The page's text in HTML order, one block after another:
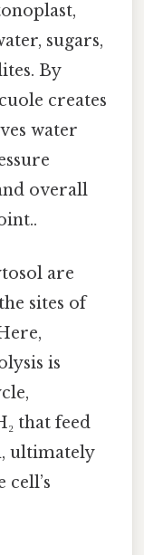
sugars,
By
creates
water
overall
are
sites of
is
that feed
ultimately